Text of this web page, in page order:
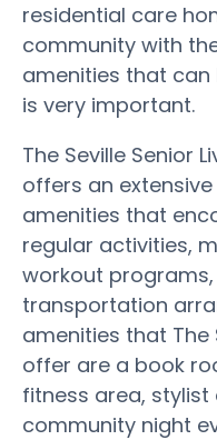
residential care
community with
amenities that can
is very important.
The Seville Senior
offers an
amenities that
regular activities,
workout
transportation
amenities that The
offer are a book
fitness area,
community night